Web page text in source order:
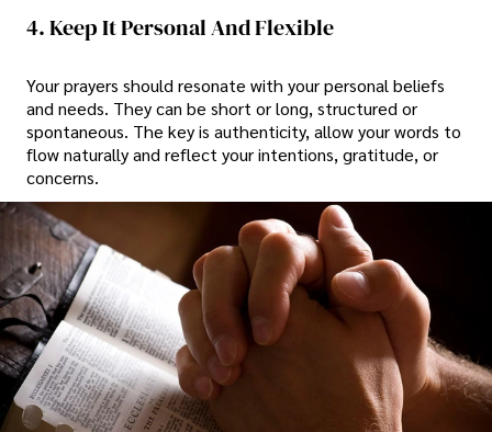
4. Keep It Personal And Flexible
Your prayers should resonate with your personal beliefs
and needs. They can be short or long, structured or
spontaneous. The key is authenticity, allow your words to
flow naturally and reflect your intentions, gratitude, or
concerns.